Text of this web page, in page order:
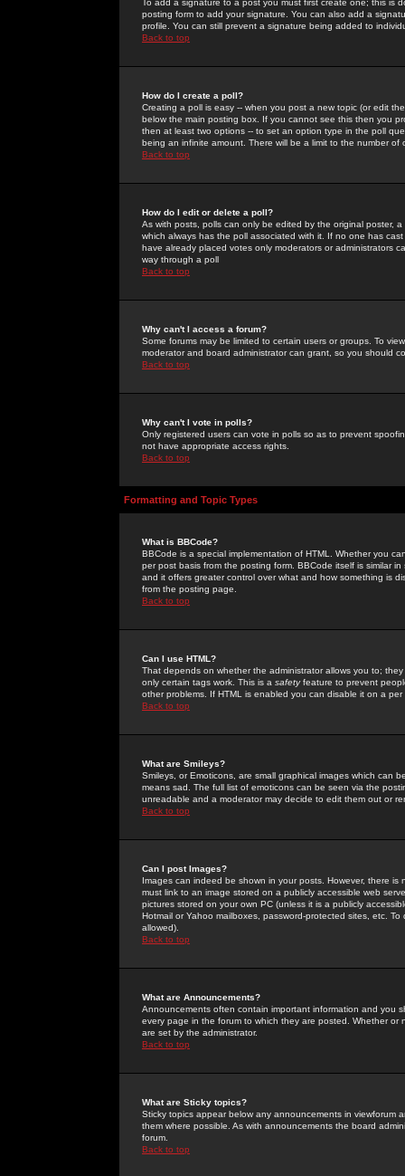
To add a signature to a post you must first create one; this
posting form to add your signature. You can also add a
profile. You can still prevent a signature being added to
Back to top
How do I create a poll?
Creating a poll is easy -- when you post a new topic (or edit
below the main posting box. If you cannot see this then you
then at least two options -- to set an option type in the poll
being an infinite amount. There will be a limit to the number
Back to top
How do I edit or delete a poll?
As with posts, polls can only be edited by the original poster,
which always has the poll associated with it. If no one has
have already placed votes only moderators or administrators
way through a poll
Back to top
Why can't I access a forum?
Some forums may be limited to certain users or groups. To
moderator and board administrator can grant, so you should
Back to top
Why can't I vote in polls?
Only registered users can vote in polls so as to prevent
not have appropriate access rights.
Back to top
Formatting and Topic Types
What is BBCode?
BBCode is a special implementation of HTML. Whether you
per post basis from the posting form. BBCode itself is similar
and it offers greater control over what and how something is
from the posting page.
Back to top
Can I use HTML?
That depends on whether the administrator allows you to;
only certain tags work. This is a safetyfeature to prevent
other problems. If HTML is enabled you can disable it on a
Back to top
What are Smileys?
Smileys, or Emoticons, are small graphical images which can
means sad. The full list of emoticons can be seen via the
unreadable and a moderator may decide to edit them out or
Back to top
Can I post Images?
Images can indeed be shown in your posts. However, there
must link to an image stored on a publicly accessible web
pictures stored on your own PC (unless it is a publicly
Hotmail or Yahoo mailboxes, password-protected sites, etc.
allowed).
Back to top
What are Announcements?
Announcements often contain important information and you
every page in the forum to which they are posted. Whether
are set by the administrator.
Back to top
What are Sticky topics?
Sticky topics appear below any announcements in
them where possible. As with announcements the board
forum.
Back to top